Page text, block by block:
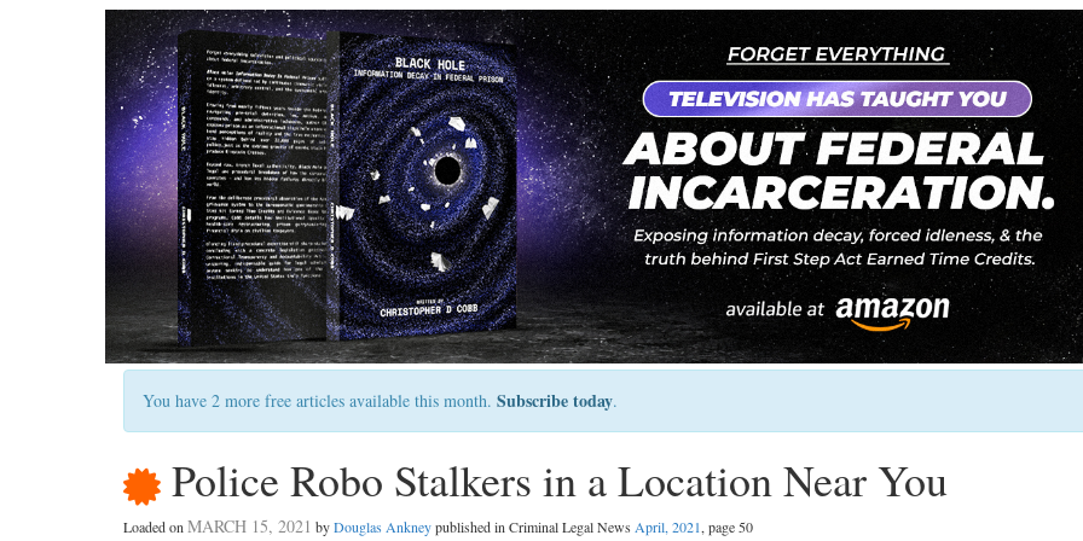
You have 2 more free articles available this month. Subscribe today.
Police Robo Stalkers in a Location Near You
Loaded on MARCH 15, 2021 byDouglas Ankneypublished in Criminal Legal News April, 2021, page 50